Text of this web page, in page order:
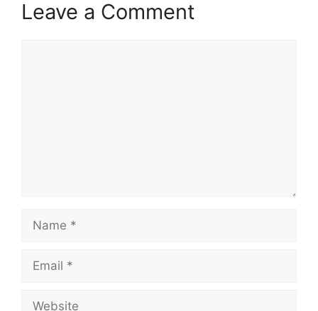
Leave a Comment